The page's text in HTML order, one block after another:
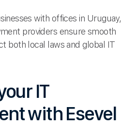
with offices in Uruguay,
providers ensure smooth
both local laws and global IT
IT
with Esevel